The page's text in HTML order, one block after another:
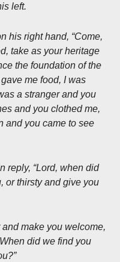
left.
his right hand, “Come,
take as your heritage
the foundation of the
me food, I was
a stranger and you
and you clothed me,
and you came to see
reply, “Lord, when did
or thirsty and give you
make you welcome,
did we find you